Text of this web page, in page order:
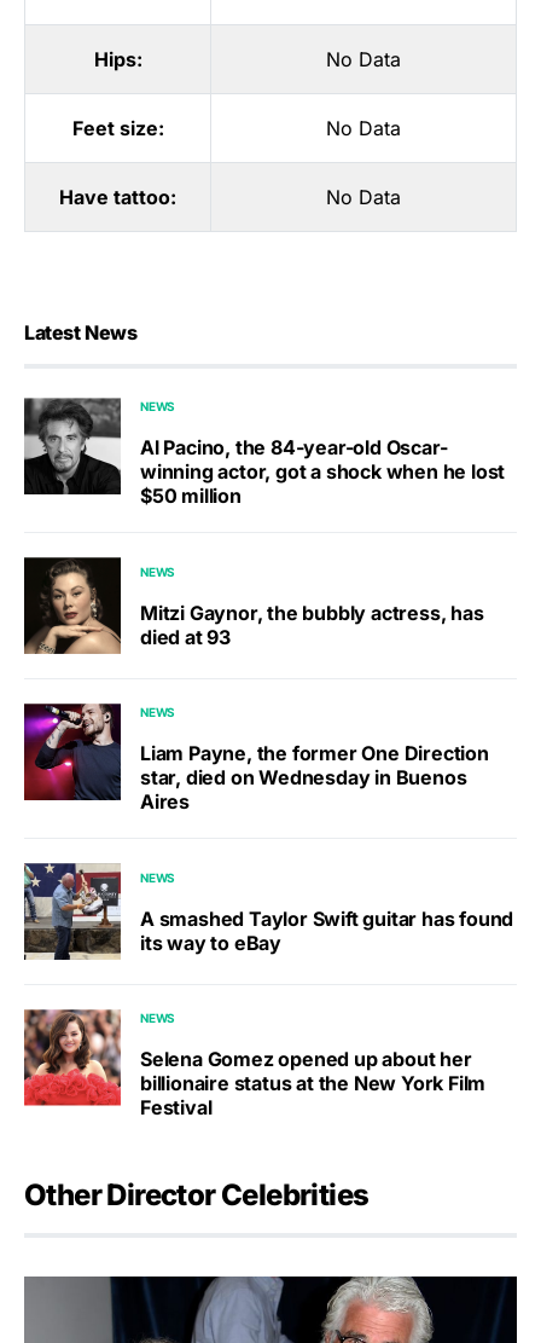
Hips: No Data
Feet size: No Data
Have tattoo: No Data
Latest News
NEWS
Al Pacino, the 84-year-old Oscar-
winning actor, got a shock when he lost
$50 million
NEWS
Mitzi Gaynor, the bubbly actress, has
died at 93
NEWS
Liam Payne, the former One Direction
star, died on Wednesday in Buenos
Aires
NEWS
A smashed Taylor Swift guitar has found
its way to eBay
NEWS
Selena Gomez opened up about her
billionaire status at the New York Film
Festival
Other Director Celebrities